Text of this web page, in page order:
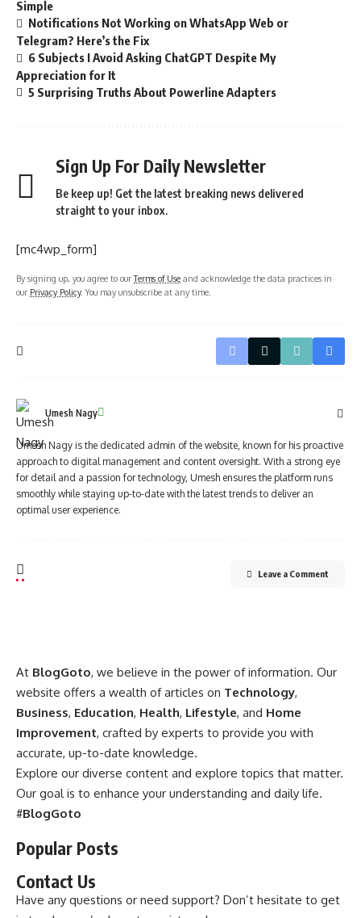
Simple
Notifications Not Working on WhatsApp Web or
Telegram? Here’s the Fix
6 Subjects I Avoid Asking ChatGPT Despite My
Appreciation for It
5 Surprising Truths About Powerline Adapters
Sign Up For Daily Newsletter
Be keep up! Get the latest breaking news delivered
straight to your inbox.
[mc4wp_form]
By signing up, you agree to ourTerms of Use and acknowledge the data practices in
our Privacy Policy. You may unsubscribe at any time.
Umesh Nagy
Umesh Nagy is the dedicated admin of the website, known for his proactive
approach to digital management and content oversight. With a strong eye
for detail and a passion for technology, Umesh ensures the platform runs
smoothly while staying up-to-date with the latest trends to deliver an
optimal user experience.
Leave a Comment
At BlogGoto, we believe in the power of information. Our
website offers a wealth of articles on Technology,
Business, Education, Health, Lifestyle, and Home
Improvement, crafted by experts to provide you with
accurate, up-to-date knowledge.
Explore our diverse content and explore topics that matter.
Our goal is to enhance your understanding and daily life.
#BlogGoto
Popular Posts
Contact Us
Have any questions or need support? Don’t hesitate to get